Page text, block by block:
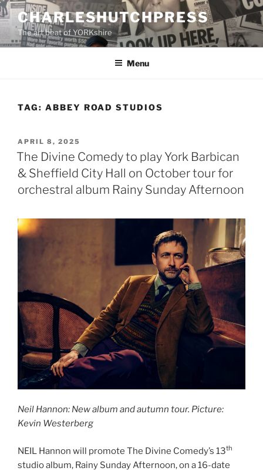
Skip
to
content
CHARLESHUTCHPRESS
The art beat of YORKshire
Menu
TAG: ABBEY ROAD STUDIOS
POSTED
ON
APRIL 8, 2025
The Divine Comedy to play York Barbican
& Sheffield City Hall on October tour for
orchestral album Rainy Sunday Afternoon
Neil Hannon: New album and autumn tour. Picture:
Kevin Westerberg
NEIL Hannon will promote The Divine Comedy’s 13th
studio album, Rainy Sunday Afternoon, on a 16-date